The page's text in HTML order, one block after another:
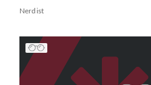
Nerdist